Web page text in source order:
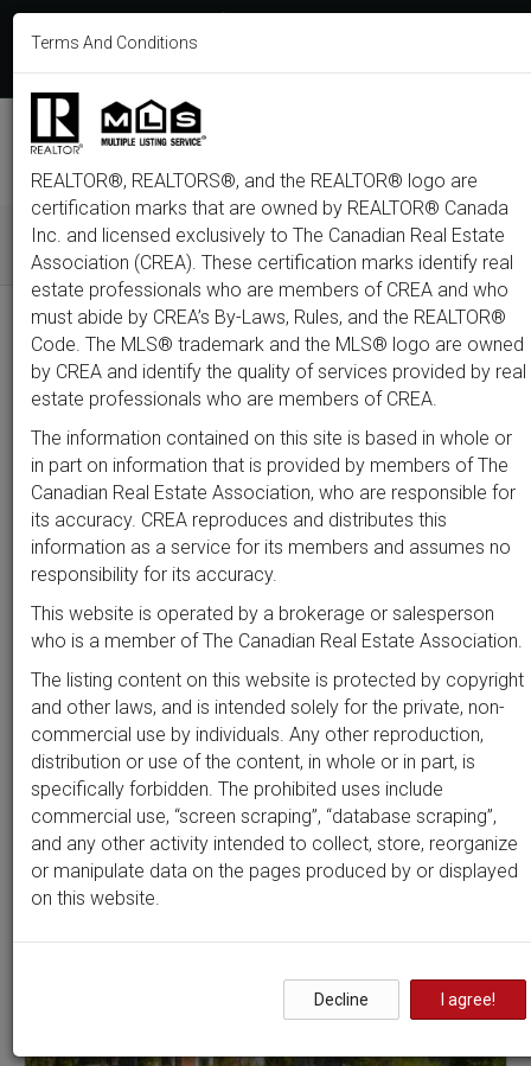
F
c
b
o
k
T
i
t
t
r
L
n
P
s
t
Y
e
I
a
m
E
u
All Featured Just Listed Luxury Open House Coming
Price
300,000
Type City Neighbourhood
Beds Baths Sort by
Search byaddressorMLS #
Clear all filters
2 results
Terms And Conditions
REALTOR®, REALTORS®, and the REALTOR® logo are
certification marks that are owned by REALTOR® Canada
Inc. and licensed exclusively to The Canadian Real Estate
Association (CREA). These certification marks identify real
estate professionals who are members of CREA and who
must abide by CREA’s By-Laws, Rules, and the REALTOR®
Code. The MLS® trademark and the MLS® logo are owned
by CREA and identify the quality of services provided by real
estate professionals who are members of CREA.
The information contained on this site is based in whole or
in part on information that is provided by members of The
Canadian Real Estate Association, who are responsible for
its accuracy. CREA reproduces and distributes this
information as a service for its members and assumes no
responsibility for its accuracy.
This website is operated by a brokerage or salesperson
who is a member of The Canadian Real Estate Association.
The listing content on this website is protected by copyright
and other laws, and is intended solely for the private, non-
commercial use by individuals. Any other reproduction,
distribution or use of the content, in whole or in part, is
specifically forbidden. The prohibited uses include
commercial use, “screen scraping”, “database scraping”,
and any other activity intended to collect, store, reorganize
or manipulate data on the pages produced by or displayed
on this website.
Decline I agree!